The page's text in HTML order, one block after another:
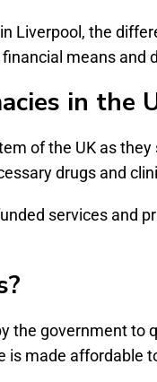
Liverpool, the
means and
in the
of the UK as
drugs and
services and
the government
made affordable